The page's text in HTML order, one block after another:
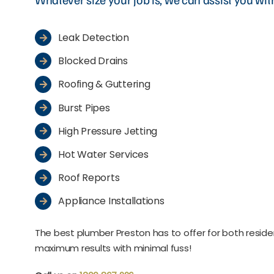
Leak Detection
Blocked Drains
Roofing & Guttering
Burst Pipes
High Pressure Jetting
Hot Water Services
Roof Reports
Appliance Installations
The best plumber Preston has to offer for both
maximum results with minimal fuss!